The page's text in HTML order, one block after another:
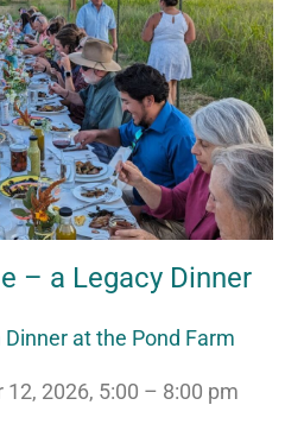
– a Legacy Dinner
at the Pond Farm
2026, 5:00 – 8:00 pm